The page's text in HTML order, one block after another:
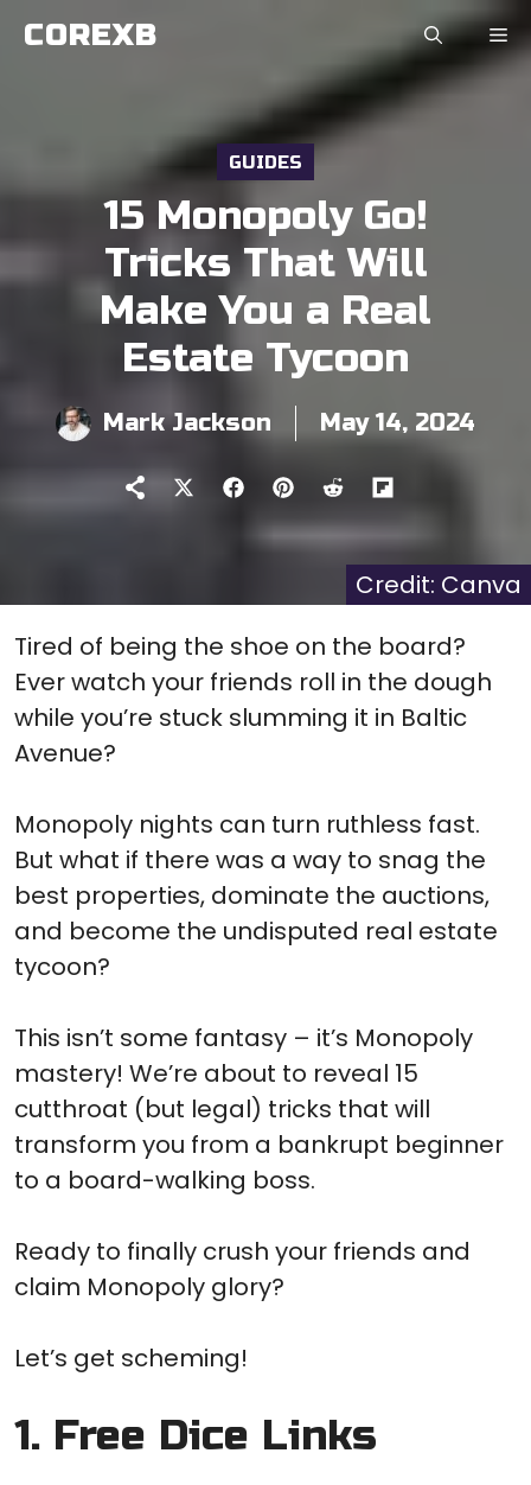
Skip
COREXB
GUIDES
15 Monopoly Go!
Tricks That Will
Make You a Real
Estate Tycoon
Mark Jackson May 14, 2024
ShareShare
on
Facebook
Share
on
Pinterest
Share
on
Reddit
Share
on
Flip
it
Credit: Canva
Tired of being the shoe on the board?
Ever watch your friends roll in the dough
while you’re stuck slumming it in Baltic
Avenue?
Monopoly nights can turn ruthless fast.
But what if there was a way to snag the
best properties, dominate the auctions,
and become the undisputed real estate
tycoon?
This isn’t some fantasy – it’s Monopoly
mastery! We’re about to reveal 15
cutthroat (but legal) tricks that will
transform you from a bankrupt beginner
to a board-walking boss.
Ready to finally crush your friends and
claim Monopoly glory?
Let’s get scheming!
1. Free Dice Links